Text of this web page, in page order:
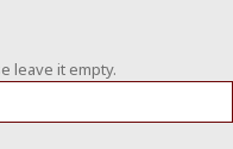
leave it empty.